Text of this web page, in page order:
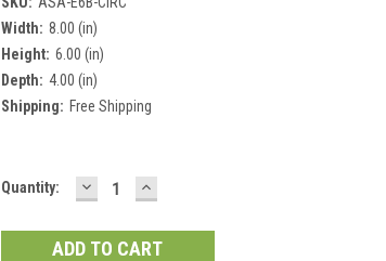
Width: 8.00 (in)
Height: 6.00 (in)
Depth: 4.00 (in)
Shipping: Free Shipping
Current
Quantity: DECREASE
QUANTITY:
INCREASE
QUANTITY: